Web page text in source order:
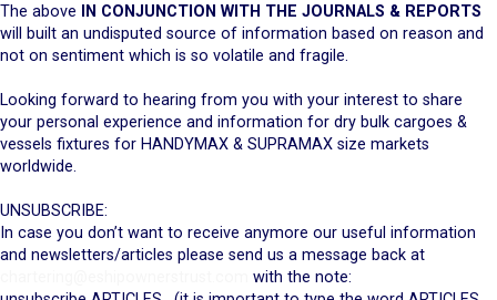
The above
IN CONJUNCTION WITH THE JOURNALS & REPORTS
will built an undisputed source of information based on reason and
not on sentiment which is so volatile and fragile.
Looking forward to hearing from you with your interest to share
your personal experience and information for dry bulk cargoes &
vessels fixtures for HANDYMAX & SUPRAMAX size markets
worldwide.
UNSUBSCRIBE:
In case you don’t want to receive anymore our useful information
and newsletters/articles please send us a message back at
with the note: